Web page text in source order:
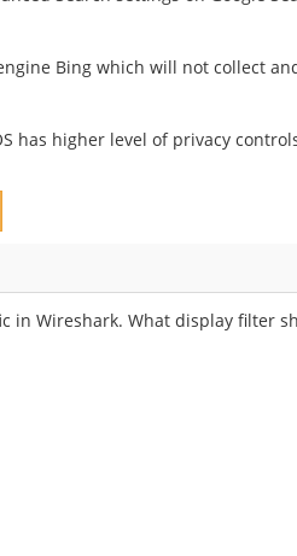
Bing which will not collect
has higher level of privacy
in Wireshark. What display filter